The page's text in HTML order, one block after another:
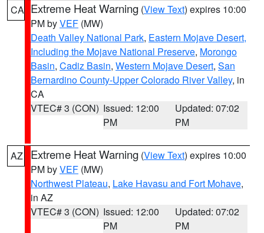
CA Extreme Heat Warning (View Text) expires 10:00
PM byVEF (MW)
Death Valley National Park, Eastern Mojave Desert,
Including the Mojave National Preserve, Morongo
Basin, Cadiz Basin, Western Mojave Desert, San
Bernardino County-Upper Colorado River Valley, in
CA
VTEC# 3 (CON) Issued: 12:00
PM
Updated: 07:02
PM
AZ Extreme Heat Warning (View Text) expires 10:00
PM byVEF (MW)
Northwest Plateau, Lake Havasu and Fort Mohave,
in AZ
VTEC# 3 (CON) Issued: 12:00
PM
Updated: 07:02
PM